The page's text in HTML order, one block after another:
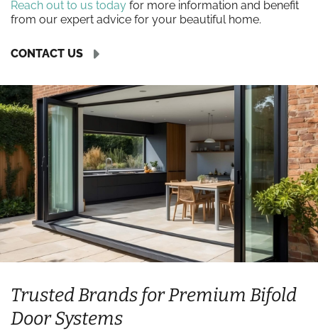
Reach out to us today for more information and benefit
from our expert advice for your beautiful home.
CONTACT US
Trusted Brands for Premium Bifold
Door Systems